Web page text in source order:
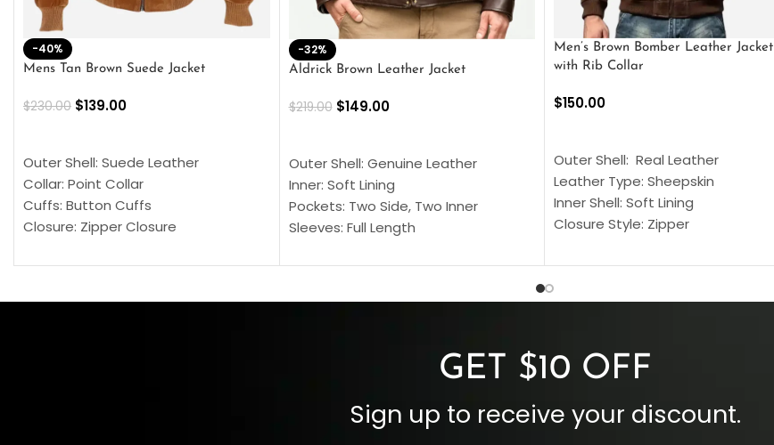
-40%
Mens Tan Brown Suede Jacket
$230.00 $139.00
Outer Shell: Suede Leather
Collar: Point Collar
Cuffs: Button Cuffs
Closure: Zipper Closure
Color: Brown
-32%
Aldrick Brown Leather Jacket
$219.00 $149.00
Outer Shell: Genuine Leather
Inner: Soft Lining
Pockets: Two Side, Two Inner
Sleeves: Full Length
Cuffs: Buttoned Cuffs
Men’s Brown Bomber Leather Jacket
with Rib Collar
$150.00
Outer Shell: Real Leather
Leather Type: Sheepskin
Inner Shell: Soft Lining
Closure Style: Zipper
Inside Pockets: Two
GET $10 OFF
Sign up to receive your discount.